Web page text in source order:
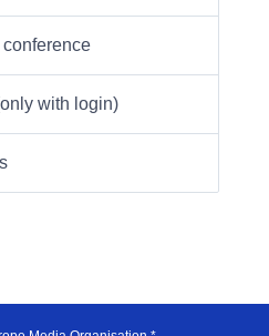
with login)